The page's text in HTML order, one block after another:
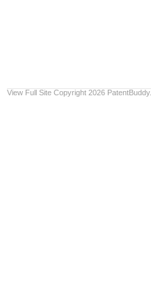
View Full Site Copyright 2026 PatentBuddy.